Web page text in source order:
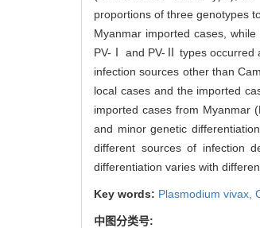
proportions of three genotypes
Myanmar imported cases,
PV-Ⅰ and PV-Ⅱ types occurred
infection sources other than
local cases and the imported
imported cases from Myanmar
and minor genetic
different sources of infection
differentiation varies with
Key words: Plasmodium vivax
中图分类号: